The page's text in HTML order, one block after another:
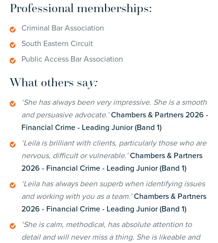
Professional memberships:
Criminal Bar Association
South Eastern Circuit
Public Access Bar Association
What others say:
‘She has always been very impressive. She is a smooth
and persuasive advocate.’Chambers & Partners 2026 -
Financial Crime - Leading Junior (Band 1)
‘Leila is brilliant with clients, particularly those who are
nervous, difficult or vulnerable.’Chambers & Partners
2026 - Financial Crime - Leading Junior (Band 1)
‘Leila has always been superb when identifying issues
and working with you as a team.’Chambers & Partners
2026 - Financial Crime - Leading Junior (Band 1)
‘She is calm, methodical, has absolute attention to
detail and will never miss a thing. She is likeable and